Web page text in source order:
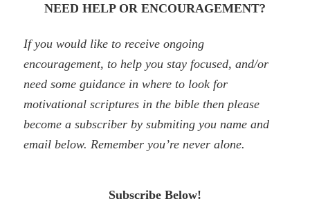
NEED HELP OR ENCOURAGEMENT?
If you would like to receive ongoing
encouragement, to help you stay focused, and/or
need some guidance in where to look for
motivational scriptures in the bible then please
become a subscriber bysubmiting you name and
email below. Remember you’re never alone.
Subscribe Below!